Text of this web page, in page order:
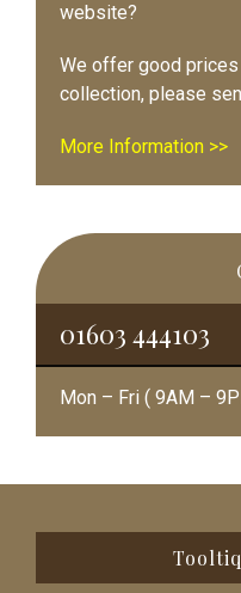
website?
We offer good prices
collection, please
More Information >>
01603 444103
Mon – Fri ( 9AM –